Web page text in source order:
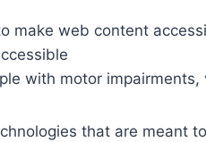
make web content
with motor
that are meant